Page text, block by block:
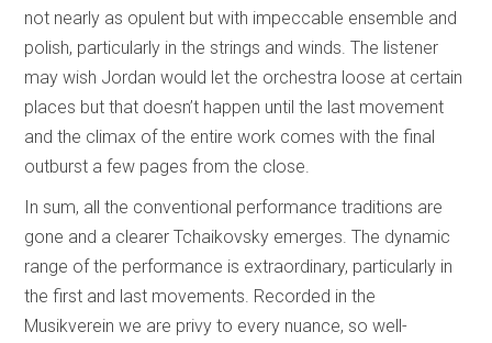
not nearly as opulent but with impeccable ensemble and
polish, particularly in the strings and winds. The listener
may wish Jordan would let the orchestra loose at certain
places but that doesn’t happen until the last movement
and the climax of the entire work comes with the final
outburst a few pages from the close.
In sum, all the conventional performance traditions are
gone and a clearer Tchaikovsky emerges. The dynamic
range of the performance is extraordinary, particularly in
the first and last movements. Recorded in the
Musikverein we are privy to every nuance, so well-